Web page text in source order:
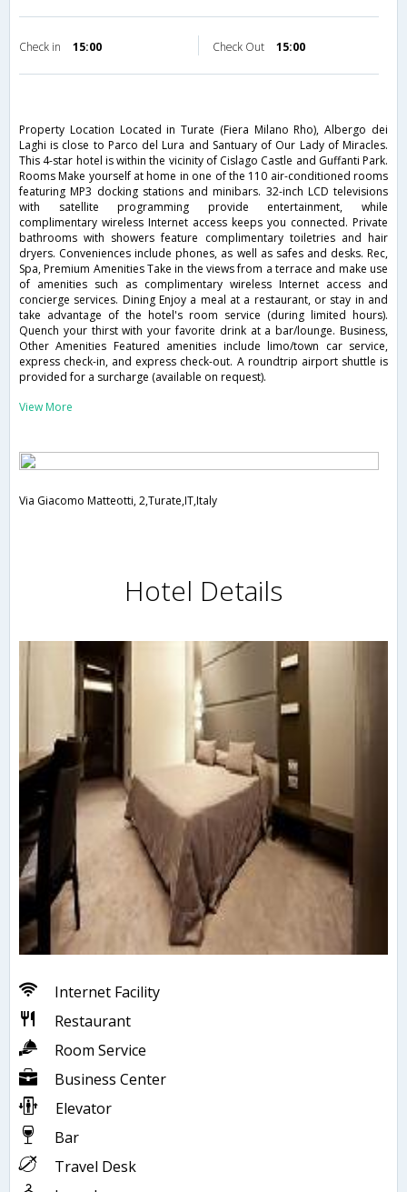
Check in 15:00 Check Out 15:00
Property Location Located in Turate (Fiera Milano Rho), Albergo dei
Laghi is close to Parco del Lura and Santuary of Our Lady of Miracles.
This 4-star hotel is within the vicinity of Cislago Castle and Guffanti Park.
Rooms Make yourself at home in one of the 110 air-conditioned rooms
featuring MP3 docking stations and minibars. 32-inch LCD televisions
with satellite programming provide entertainment, while
complimentary wireless Internet access keeps you connected. Private
bathrooms with showers feature complimentary toiletries and hair
dryers. Conveniences include phones, as well as safes and desks. Rec,
Spa, Premium Amenities Take in the views from a terrace and make use
of amenities such as complimentary wireless Internet access and
concierge services. Dining Enjoy a meal at a restaurant, or stay in and
take advantage of the hotel's room service (during limited hours).
Quench your thirst with your favorite drink at a bar/lounge. Business,
Other Amenities Featured amenities include limo/town car service,
express check-in, and express check-out. A roundtrip airport shuttle is
provided for a surcharge (available on request).
View More
Via Giacomo Matteotti, 2,Turate,IT,Italy
Hotel Details
Internet Facility
Restaurant
Room Service
Business Center
Elevator
Bar
Travel Desk